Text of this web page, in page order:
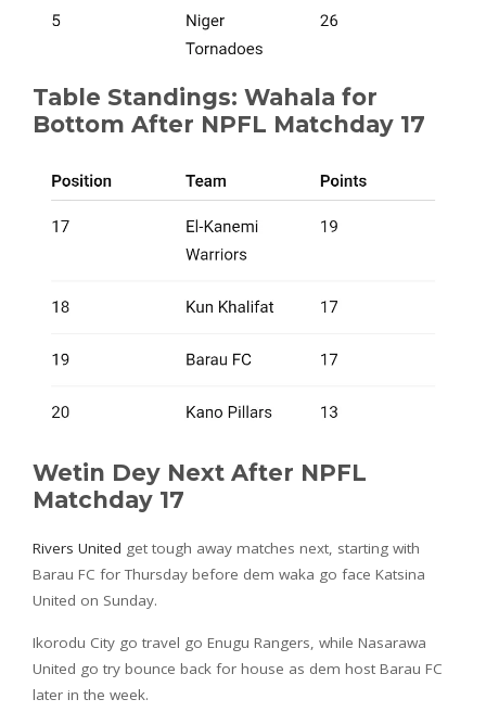
Table Standings: Wahala for
Bottom After NPFL Matchday 17
Wetin Dey Next After NPFL
Matchday 17
Rivers United get tough away matches next, starting with
Barau FC for Thursday before dem waka go face Katsina
United on Sunday.
Ikorodu City go travel go Enugu Rangers, while Nasarawa
United go try bounce back for house as dem host Barau FC
later in the week.